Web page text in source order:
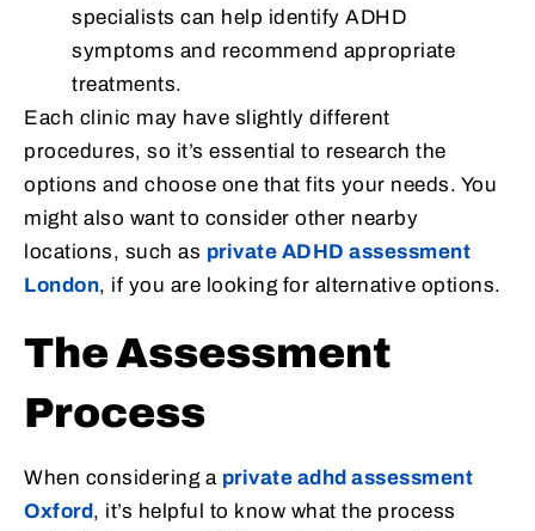
specialists can help identify ADHD
symptoms and recommend appropriate
treatments.
Each clinic may have slightly different
procedures, so it’s essential to research the
options and choose one that fits your needs. You
might also want to consider other nearby
locations, such as private ADHD assessment
London, if you are looking for alternative options.
The Assessment
Process
When considering a private adhd assessment
Oxford, it’s helpful to know what the process